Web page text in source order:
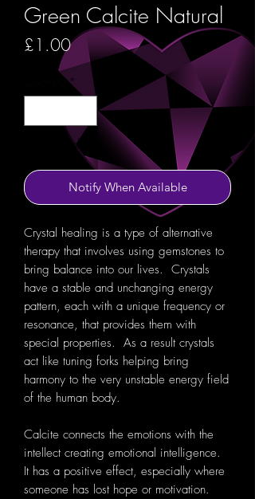
Green Calcite Natural
£1.00Price
Quantity *
Out of Stock
Notify When Available
Crystal healing is a type of alternative
therapy that involves using gemstones to
bring balance into our lives. Crystals
have a stable and unchanging energy
pattern, each with a unique frequency or
resonance, that provides them with
special properties. As a result crystals
act like tuning forks helping bring
harmony to the very unstable energy field
of the human body.
Calcite connects the emotions with the
intellect creating emotional intelligence.
It has a positive effect, especially where
someone has lost hope or motivation.